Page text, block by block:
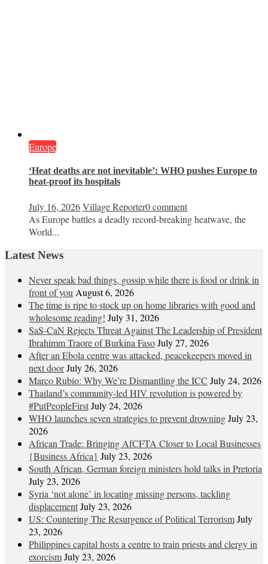
Europe
‘Heat deaths are not inevitable’: WHO pushes Europe to
heat‑proof its hospitals
July 16, 2026Village Reporter0 comment
As Europe battles a deadly record-breaking heatwave, the
World...
Latest News
Never speak bad things, gossip while there is food or drink in
front of you August 6, 2026
The time is ripe to stock up on home libraries with good and
wholesome reading! July 31, 2026
SaS-CaN Rejects Threat Against The Leadership of President
Ibrahimm Traore of Burkina FasoJuly 27, 2026
After an Ebola centre was attacked, peacekeepers moved in
next doorJuly 26, 2026
Marco Rubio: Why We’re Dismantling the ICC July 24, 2026
Thailand’s community-led HIV revolution is powered by
#PutPeopleFirstJuly 24, 2026
WHO launches seven strategies to prevent drowningJuly 23,
2026
African Trade: Bringing AfCFTA Closer to Local Businesses
{Business Africa} July 23, 2026
South African, German foreign ministers hold talks in Pretoria
July 23, 2026
Syria ‘not alone’ in locating missing persons, tackling
displacementJuly 23, 2026
US: Countering The Resurgence of Political TerrorismJuly
23, 2026
Philippines capital hosts a centre to train priests and clergy in
exorcismJuly 23, 2026